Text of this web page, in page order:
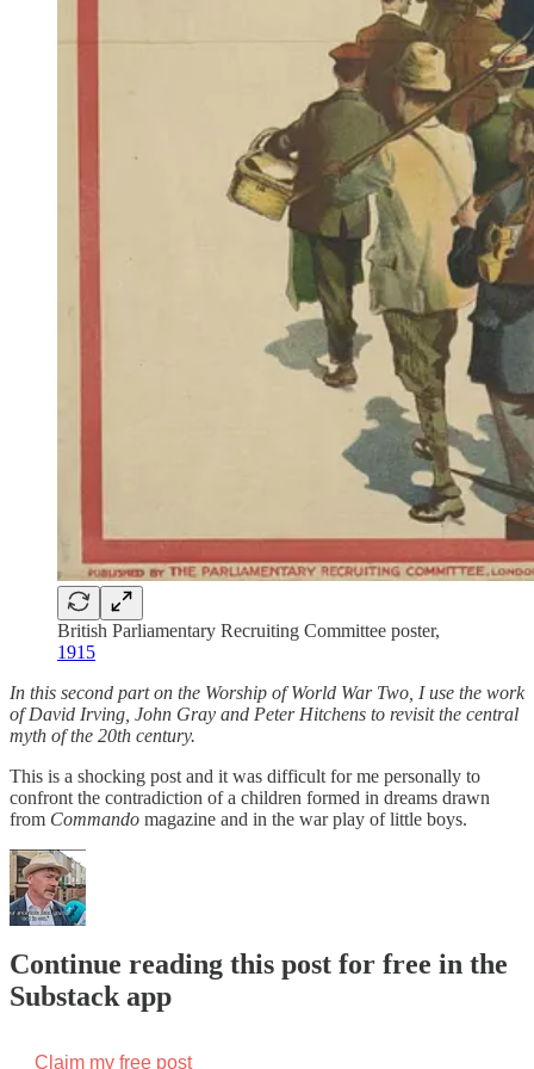
British Parliamentary Recruiting Committee poster,
1915
In this second part on the Worship of World War Two, I use the work
of David Irving, John Gray and Peter Hitchens to revisit the central
myth of the 20th century.
This is a shocking post and it was difficult for me personally to
confront the contradiction of a children formed in dreams drawn
from Commando magazine and in the war play of little boys.
Continue reading this post for free in the
Substack app
Claim my free post